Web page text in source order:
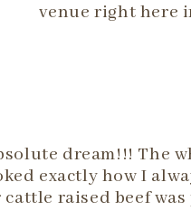
venue right here
dream!!! The
exactly how I
raised beef was